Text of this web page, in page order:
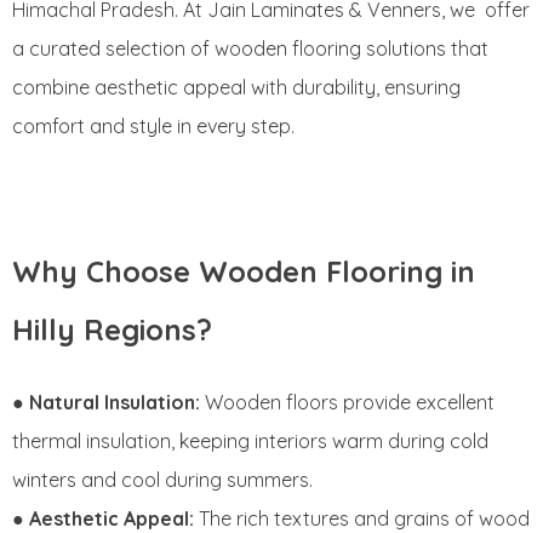
Himachal Pradesh. At Jain Laminates & Venners, we offer
a curated selection of wooden flooring solutions that
combine aesthetic appeal with durability, ensuring
comfort and style in every step.
Why Choose Wooden Flooring in
Hilly Regions?
● Natural Insulation: Wooden floors provide excellent
thermal insulation, keeping interiors warm during cold
winters and cool during summers.
● Aesthetic Appeal: The rich textures and grains of wood